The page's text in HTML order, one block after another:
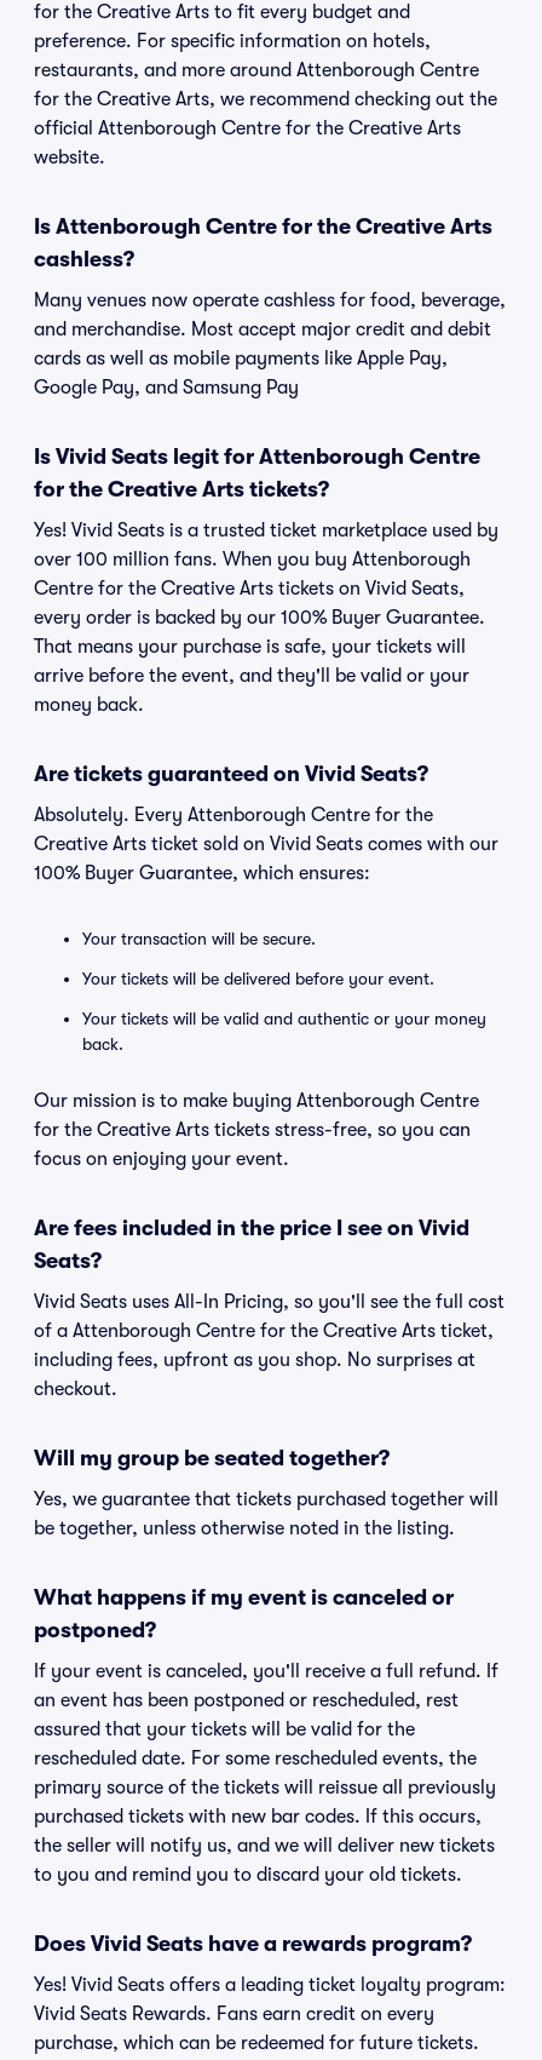
for the Creative Arts to fit every budget and
preference. For specific information on hotels,
restaurants, and more around Attenborough Centre
for the Creative Arts, we recommend checking out the
official Attenborough Centre for the Creative Arts
website.
Is Attenborough Centre for the Creative Arts
cashless?
Many venues now operate cashless for food, beverage,
and merchandise. Most accept major credit and debit
cards as well as mobile payments like Apple Pay,
Google Pay, and Samsung Pay
Is Vivid Seats legit for Attenborough Centre
for the Creative Arts tickets?
Yes! Vivid Seats is a trusted ticket marketplace used by
over 100 million fans. When you buy Attenborough
Centre for the Creative Arts tickets on Vivid Seats,
every order is backed by our 100% Buyer Guarantee.
That means your purchase is safe, your tickets will
arrive before the event, and they'll be valid or your
money back.
Are tickets guaranteed on Vivid Seats?
Absolutely. Every Attenborough Centre for the
Creative Arts ticket sold on Vivid Seats comes with our
100% Buyer Guarantee, which ensures:
Your transaction will be secure.
Your tickets will be delivered before your event.
Your tickets will be valid and authentic or your money
back.
Our mission is to make buying Attenborough Centre
for the Creative Arts tickets stress-free, so you can
focus on enjoying your event.
Are fees included in the price I see on Vivid
Seats?
Vivid Seats uses All-In Pricing, so you'll see the full cost
of a Attenborough Centre for the Creative Arts ticket,
including fees, upfront as you shop. No surprises at
checkout.
Will my group be seated together?
Yes, we guarantee that tickets purchased together will
be together, unless otherwise noted in the listing.
What happens if my event is canceled or
postponed?
If your event is canceled, you'll receive a full refund. If
an event has been postponed or rescheduled, rest
assured that your tickets will be valid for the
rescheduled date. For some rescheduled events, the
primary source of the tickets will reissue all previously
purchased tickets with new bar codes. If this occurs,
the seller will notify us, and we will deliver new tickets
to you and remind you to discard your old tickets.
Does Vivid Seats have a rewards program?
Yes! Vivid Seats offers a leading ticket loyalty program:
Vivid Seats Rewards. Fans earn credit on every
purchase, which can be redeemed for future tickets.